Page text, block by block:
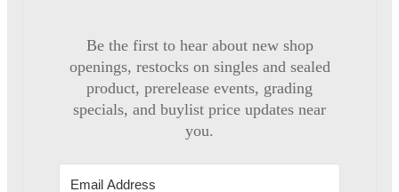
Be the first to hear about new shop
openings, restocks on singles and sealed
product, prerelease events, grading
specials, and buylist price updates near
you.